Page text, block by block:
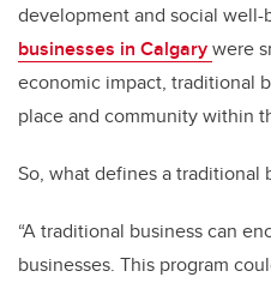
development and social well-
businesses in Calgarywere
economic impact, traditional
place and community within
So, what defines a traditional
“A traditional business can
businesses. This program